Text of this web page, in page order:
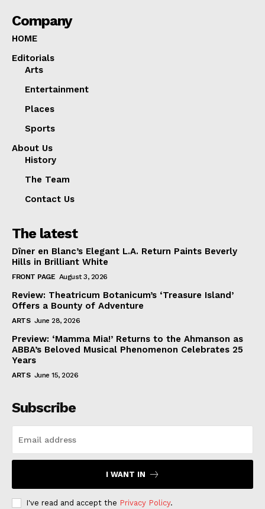
Company
HOME
Editorials
Arts
Entertainment
Places
Sports
About Us
History
The Team
Contact Us
The latest
Dîner en Blanc’s Elegant L.A. Return Paints Beverly
Hills in Brilliant White
FRONT PAGE August 3, 2026
Review: Theatricum Botanicum’s ‘Treasure Island’
Offers a Bounty of Adventure
ARTS June 28, 2026
Preview: ‘Mamma Mia!’ Returns to the Ahmanson as
ABBA’s Beloved Musical Phenomenon Celebrates 25
Years
ARTS June 15, 2026
Subscribe
I WANT IN
I've read and accept the Privacy Policy.